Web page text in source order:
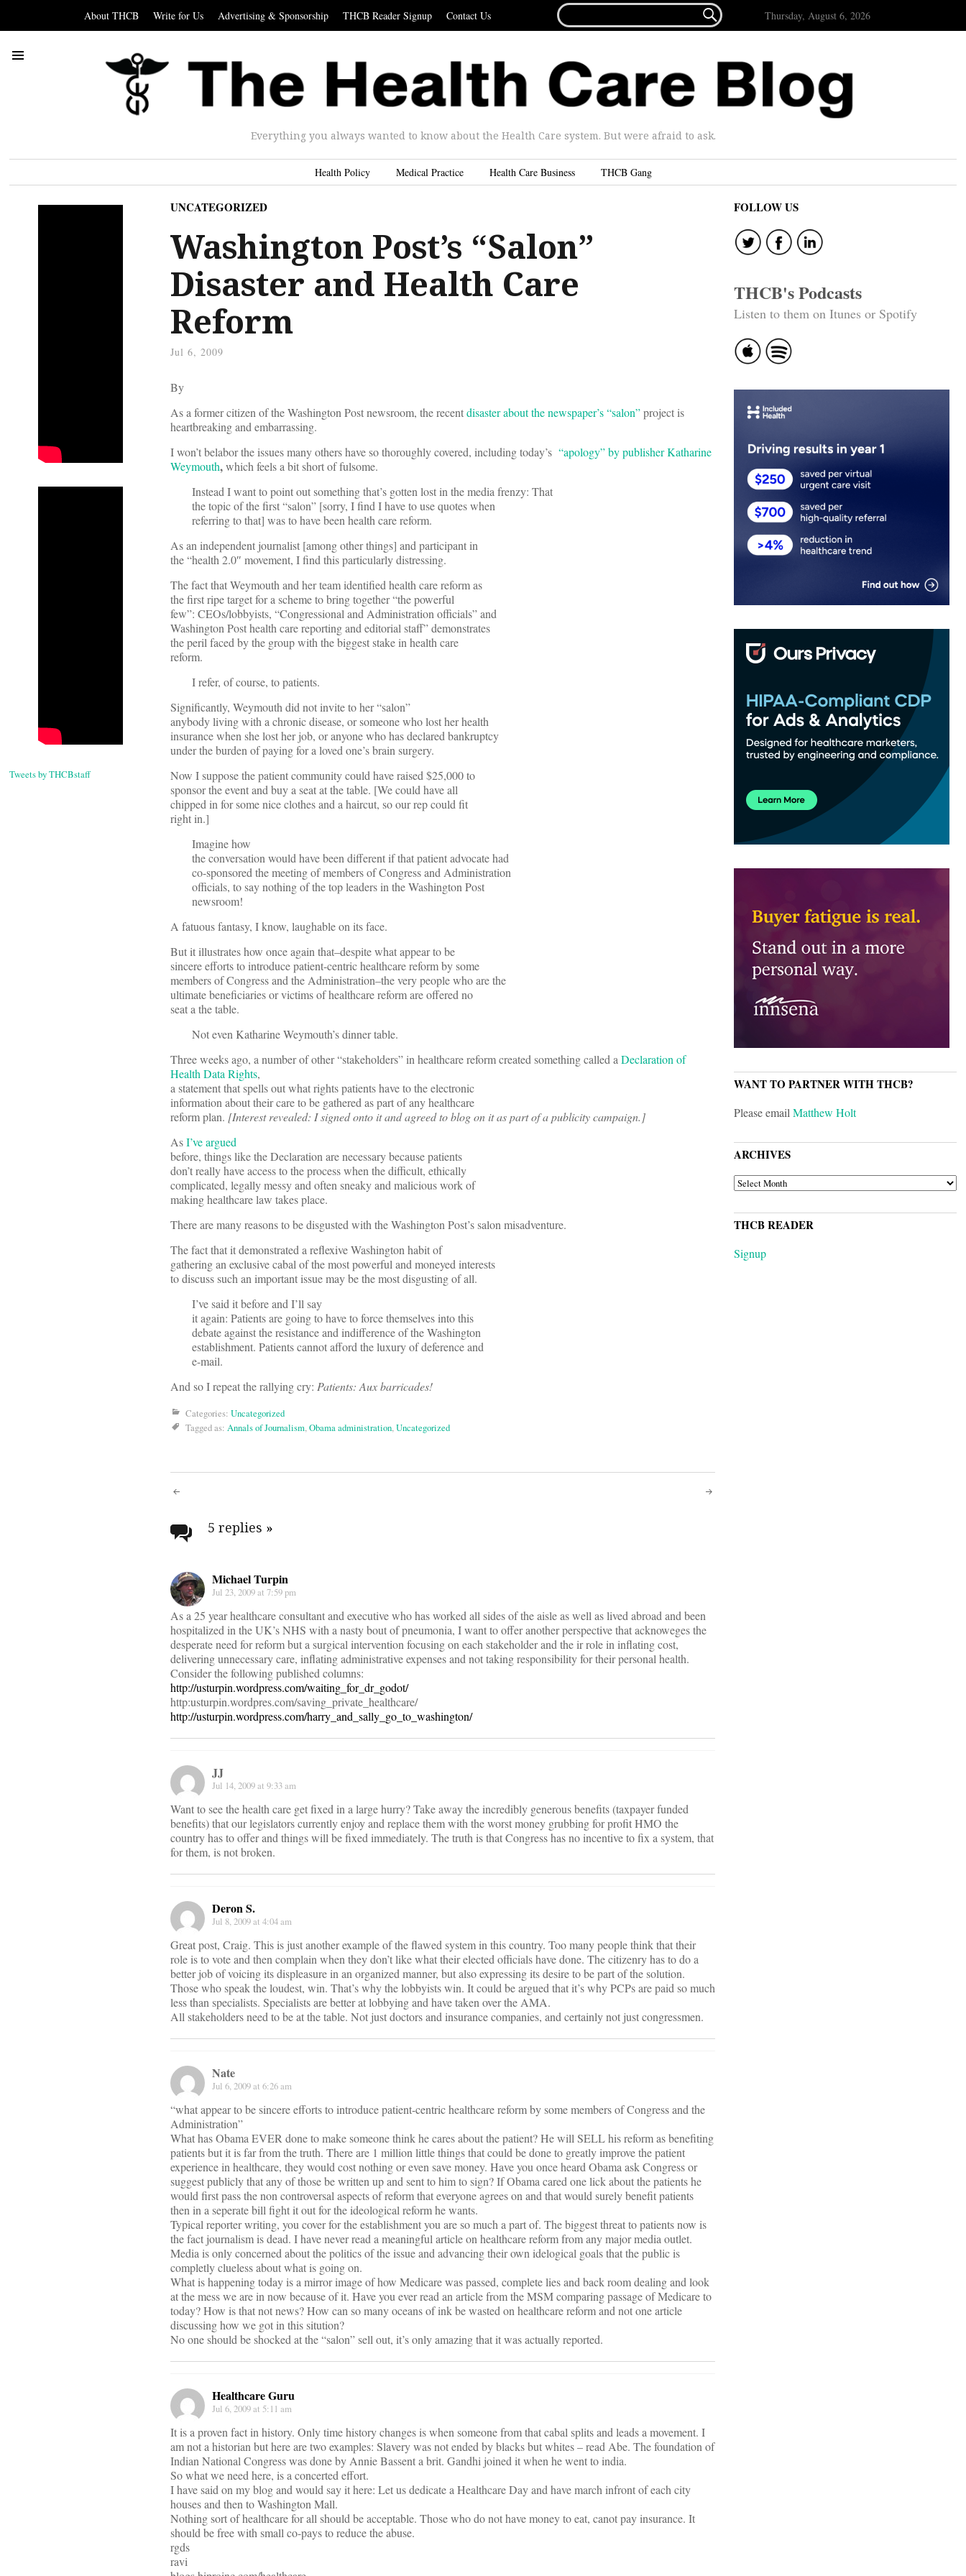
About THCB Write for Us Advertising & Sponsorship THCB Reader Signup Contact Us
FOR...
 Thursday, August 6, 2026
Everything you always wanted to know about the Health Care system. But were afraid to ask.
Health Policy Medical Practice Health Care Business THCB Gang
Tweets by THCBstaff
UNCATEGORIZED
Washington Post’s “Salon”
Disaster and Health Care
Reform
Jul 6, 2009
By
As a former citizen of the Washington Post newsroom, the recentdisaster about the newspaper’s “salon”project is
heartbreaking and embarrassing.
I won’t belabor the issues many others have so thoroughly covered, including today’s “apology” by publisher Katharine
Weymouth,which feels a bit short of fulsome.
Instead I want to point out something that’s gotten lost in the media frenzy: That
the topic of the first “salon” [sorry, I find I have to use quotes when
referring to that] was to have been health care reform.
As an independent journalist [among other things] and participant in
the “health 2.0″ movement, I find this particularly distressing.
The fact that Weymouth and her team identified health care reform as
the first ripe target for a scheme to bring together “the powerful
few”: CEOs/lobbyists, “Congressional and Administration officials” and
Washington Post health care reporting and editorial staff” demonstrates
the peril faced by the group with the biggest stake in health care
reform.
I refer, of course, to patients.
Significantly, Weymouth did not invite to her “salon”
anybody living with a chronic disease, or someone who lost her health
insurance when she lost her job, or anyone who has declared bankruptcy
under the burden of paying for a loved one’s brain surgery.
Now I suppose the patient community could have raised $25,000 to
sponsor the event and buy a seat at the table. [We could have all
chipped in for some nice clothes and a haircut, so our rep could fit
right in.]
Imagine how
the conversation would have been different if that patient advocate had
co-sponsored the meeting of members of Congress and Administration
officials, to say nothing of the top leaders in the Washington Post
newsroom!
A fatuous fantasy, I know, laughable on its face.
But it illustrates how once again that–despite what appear to be
sincere efforts to introduce patient-centric healthcare reform by some
members of Congress and the Administration–the very people who are the
ultimate beneficiaries or victims of healthcare reform are offered no
seat a the table.
Not even Katharine Weymouth’s dinner table.
Three weeks ago, a number of other “stakeholders” in healthcare reform created something called aDeclaration of
Health Data Rights,
a statement that spells out what rights patients have to the electronic
information about their care to be gathered as part of any healthcare
reform plan. [Interest revealed: I signed onto it and agreed to blog on it as part of a publicity campaign.]
AsI’ve argued
before, things like the Declaration are necessary because patients
don’t really have access to the process when the difficult, ethically
complicated, legally messy and often sneaky and malicious work of
making healthcare law takes place.
There are many reasons to be disgusted with the Washington Post’s salon misadventure.
The fact that it demonstrated a reflexive Washington habit of
gathering an exclusive cabal of the most powerful and moneyed interests
to discuss such an important issue may be the most disgusting of all.
I’ve said it before and I’ll say
it again: Patients are going to have to force themselves into this
debate against the resistance and indifference of the Washington
establishment. Patients cannot afford the luxury of deference and
e-mail.
And so I repeat the rallying cry: Patients: Aux barricades!
Categories: Uncategorized
Tagged as: Annals of Journalism,Obama administration,Uncategorized
Post
navigation
5 replies »
Michael Turpin
Jul 23, 2009 at 7:59 pm
As a 25 year healthcare consultant and executive who has worked all sides of the aisle as well as lived abroad and been
hospitalized in the UK’s NHS with a nasty bout of pneumonia, I want to offer another perspective that acknoweges the
desperate need for reform but a surgical intervention focusing on each stakeholder and the ir role in inflating cost,
delivering unnecessary care, inflating administrative expenses and not taking responsibility for their personal health.
Consider the following published columns:
http://usturpin.wordpress.com/waiting_for_dr_godot/
http:usturpin.wordpres.com/saving_private_healthcare/
http://usturpin.wordpress.com/harry_and_sally_go_to_washington/
JJ
Jul 14, 2009 at 9:33 am
Want to see the health care get fixed in a large hurry? Take away the incredibly generous benefits (taxpayer funded
benefits) that our legislators currently enjoy and replace them with the worst money grubbing for profit HMO the
country has to offer and things will be fixed immediately. The truth is that Congress has no incentive to fix a system, that
for them, is not broken.
Deron S.
Jul 8, 2009 at 4:04 am
Great post, Craig. This is just another example of the flawed system in this country. Too many people think that their
role is to vote and then complain when they don’t like what their elected officials have done. The citizenry has to do a
better job of voicing its displeasure in an organized manner, but also expressing its desire to be part of the solution.
Those who speak the loudest, win. That’s why the lobbyists win. It could be argued that it’s why PCPs are paid so much
less than specialists. Specialists are better at lobbying and have taken over the AMA.
All stakeholders need to be at the table. Not just doctors and insurance companies, and certainly not just congressmen.
Nate
Jul 6, 2009 at 6:26 am
“what appear to be sincere efforts to introduce patient-centric healthcare reform by some members of Congress and the
Administration”
What has Obama EVER done to make someone think he cares about the patient? He will SELL his reform as benefiting
patients but it is far from the truth. There are 1 million little things that could be done to greatly improve the patient
experience in healthcare, they would cost nothing or even save money. Have you once heard Obama ask Congress or
suggest publicly that any of those be written up and sent to him to sign? If Obama cared one lick about the patients he
would first pass the non controversal aspects of reform that everyone agrees on and that would surely benefit patients
then in a seperate bill fight it out for the ideological reform he wants.
Typical reporter writing, you cover for the establishment you are so much a part of. The biggest threat to patients now is
the fact journalism is dead. I have never read a meaningful article on healthcare reform from any major media outlet.
Media is only concerned about the politics of the issue and advancing their own idelogical goals that the public is
completly clueless about what is going on.
What is happening today is a mirror image of how Medicare was passed, complete lies and back room dealing and look
at the mess we are in now because of it. Have you ever read an article from the MSM comparing passage of Medicare to
today? How is that not news? How can so many oceans of ink be wasted on healthcare reform and not one article
discussing how we got in this sitution?
No one should be shocked at the “salon” sell out, it’s only amazing that it was actually reported.
Healthcare Guru
Jul 6, 2009 at 5:11 am
It is a proven fact in history. Only time history changes is when someone from that cabal splits and leads a movement. I
am not a historian but here are two examples: Slavery was not ended by blacks but whites – read Abe. The foundation of
Indian National Congress was done by Annie Bassent a brit. Gandhi joined it when he went to india.
So what we need here, is a concerted effort.
I have said on my blog and would say it here: Let us dedicate a Healthcare Day and have march infront of each city
houses and then to Washington Mall.
Nothing sort of healthcare for all should be acceptable. Those who do not have money to eat, canot pay insurance. It
should be free with small co-pays to reduce the abuse.
rgds
ravi
FOLLOW US
THCB's Podcasts
Listen to them on Itunes or Spotify
WANT TO PARTNER WITH THCB?
Please emailMatthew Holt
ARCHIVES
ARCHIVES
THCB READER
Signup